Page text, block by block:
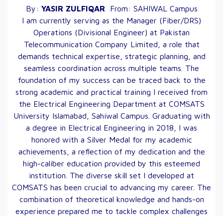
By: YASIR ZULFIQAR From: SAHIWAL Campus
I am currently serving as the Manager (Fiber/DRS)
Operations (Divisional Engineer) at Pakistan
Telecommunication Company Limited, a role that
demands technical expertise, strategic planning, and
seamless coordination across multiple teams. The
foundation of my success can be traced back to the
strong academic and practical training I received from
the Electrical Engineering Department at COMSATS
University Islamabad, Sahiwal Campus. Graduating with
a degree in Electrical Engineering in 2018, I was
honored with a Silver Medal for my academic
achievements, a reflection of my dedication and the
high-caliber education provided by this esteemed
institution. The diverse skill set I developed at
COMSATS has been crucial to advancing my career. The
combination of theoretical knowledge and hands-on
experience prepared me to tackle complex challenges